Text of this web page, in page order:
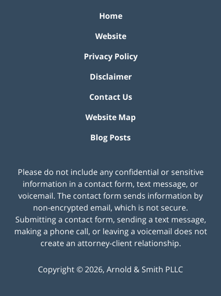
Home
Website
Privacy Policy
Disclaimer
Contact Us
Website Map
Blog Posts
Please do not include any confidential or sensitive
information in a contact form, text message, or
voicemail. The contact form sends information by
non-encrypted email, which is not secure.
Submitting a contact form, sending a text message,
making a phone call, or leaving a voicemail does not
create an attorney-client relationship.
Copyright ©2026, Arnold & Smith PLLC